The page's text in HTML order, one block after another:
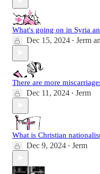
What's going on in Syria
Dec 15, 2024 • Jerm
There are more
Dec 11, 2024 • Jerm
What is Christian
Dec 9, 2024 • Jerm